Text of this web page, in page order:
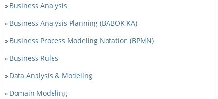
» Business Analysis
» Business Analysis Planning (BABOK KA)
» Business Process Modeling Notation (BPMN)
» Business Rules
» Data Analysis & Modeling
» Domain Modeling